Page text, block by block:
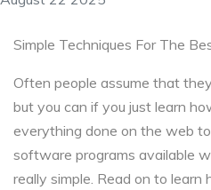
Simple Techniques For The
Often people assume that
but you can if you just learn
everything done on the web
software programs available
really simple. Read on to